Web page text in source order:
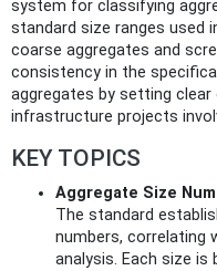
system for classifying
standard size ranges used
coarse aggregates and
consistency in the
aggregates by setting
infrastructure projects
KEY TOPICS
Aggregate Size
The standard
numbers, correlating
analysis. Each size